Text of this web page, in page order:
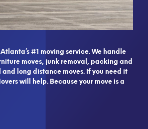
#1 moving service. We handle
moves, junk removal, packing and
long distance moves. If you need it
will help. Because your move is a